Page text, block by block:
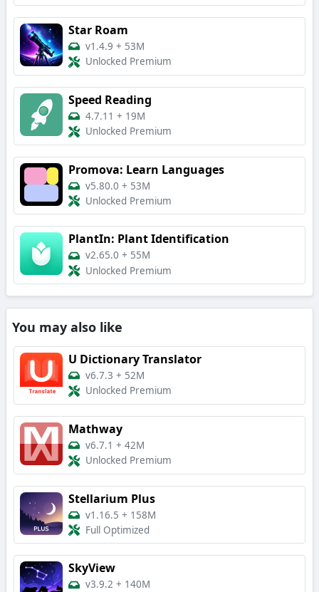
Star Roam
v1.4.9 + 53M
Unlocked Premium
Speed Reading
4.7.11 + 19M
Unlocked Premium
Promova: Learn Languages
v5.80.0 + 53M
Unlocked Premium
PlantIn: Plant Identification
v2.65.0 + 55M
Unlocked Premium
You may also like
U Dictionary Translator
v6.7.3 + 52M
Unlocked Premium
Mathway
v6.7.1 + 42M
Unlocked Premium
Stellarium Plus
v1.16.5 + 158M
Full Optimized
SkyView
v3.9.2 + 140M